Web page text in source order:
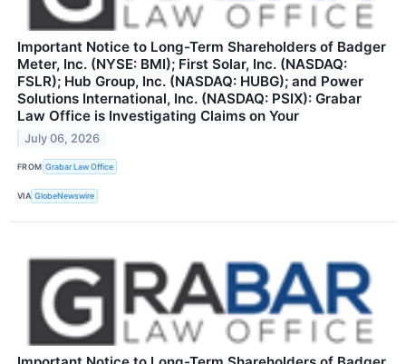
Important Notice to Long-Term Shareholders of Badger
Meter, Inc. (NYSE: BMI); First Solar, Inc. (NASDAQ:
FSLR); Hub Group, Inc. (NASDAQ: HUBG); and Power
Solutions International, Inc. (NASDAQ: PSIX): Grabar
Law Office is Investigating Claims on Your
July 06, 2026
FROM Grabar Law Office
VIA GlobeNewswire